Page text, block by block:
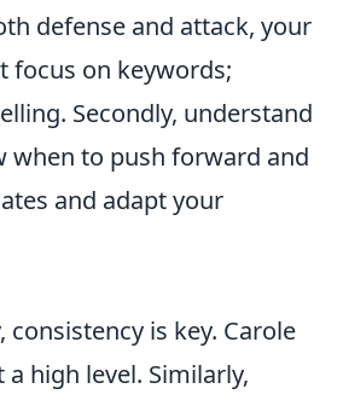
defense and attack, your
focus on keywords;
Secondly, understand
when to push forward and
and adapt your
is key. Carole
high level. Similarly,